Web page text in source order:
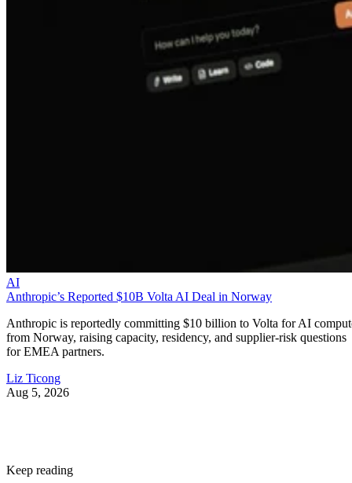
AI
Anthropic’s Reported $10B Volta AI Deal in Norway
Anthropic is reportedly committing $10 billion to Volta for AI
from Norway, raising capacity, residency, and supplier-risk questions
for EMEA partners.
Liz Ticong
Aug 5, 2026
Keep reading